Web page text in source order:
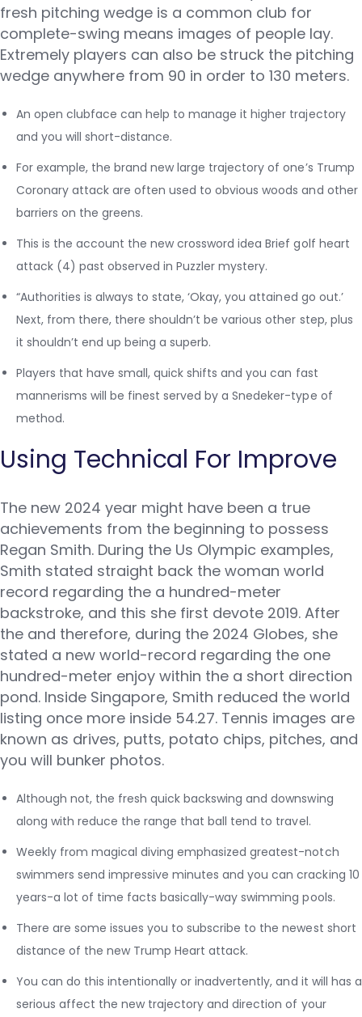
fresh pitching wedge is a common club for
complete-swing means images of people lay.
Extremely players can also be struck the pitching
wedge anywhere from 90 in order to 130 meters.
An open clubface can help to manage it higher trajectory
and you will short-distance.
For example, the brand new large trajectory of one’s Trump
Coronary attack are often used to obvious woods and other
barriers on the greens.
This is the account the new crossword idea Brief golf heart
attack (4) past observed in Puzzler mystery.
“Authorities is always to state, ‘Okay, you attained go out.’
Next, from there, there shouldn’t be various other step, plus
it shouldn’t end up being a superb.
Players that have small, quick shifts and you can fast
mannerisms will be finest served by a Snedeker-type of
method.
Using Technical For Improve
The new 2024 year might have been a true
achievements from the beginning to possess
Regan Smith. During the Us Olympic examples,
Smith stated straight back the woman world
record regarding the a hundred-meter
backstroke, and this she first devote 2019. After
the and therefore, during the 2024 Globes, she
stated a new world-record regarding the one
hundred-meter enjoy within the a short direction
pond. Inside Singapore, Smith reduced the world
listing once more inside 54.27. Tennis images are
known as drives, putts, potato chips, pitches, and
you will bunker photos.
Although not, the fresh quick backswing and downswing
along with reduce the range that ball tend to travel.
Weekly from magical diving emphasized greatest-notch
swimmers send impressive minutes and you can cracking 10
years-a lot of time facts basically-way swimming pools.
There are some issues you to subscribe to the newest short
distance of the new Trump Heart attack.
You can do this intentionally or inadvertently, and it will has a
serious affect the new trajectory and direction of your